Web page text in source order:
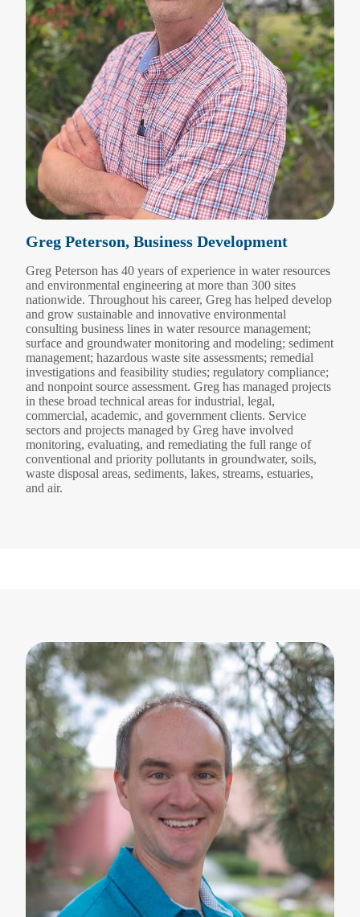
Greg Peterson, Business Development
Greg Peterson has 40 years of experience in water resources
and environmental engineering at more than 300 sites
nationwide. Throughout his career, Greg has helped develop
and grow sustainable and innovative environmental
consulting business lines in water resource management;
surface and groundwater monitoring and modeling; sediment
management; hazardous waste site assessments; remedial
investigations and feasibility studies; regulatory compliance;
and nonpoint source assessment. Greg has managed projects
in these broad technical areas for industrial, legal,
commercial, academic, and government clients. Service
sectors and projects managed by Greg have involved
monitoring, evaluating, and remediating the full range of
conventional and priority pollutants in groundwater, soils,
waste disposal areas, sediments, lakes, streams, estuaries,
and air.